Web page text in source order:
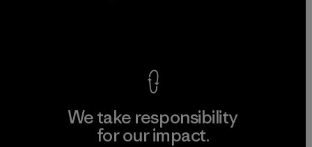
We take responsibility
for our impact.